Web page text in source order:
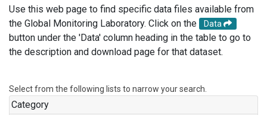
Use this web page to find specific data files available from
the Global Monitoring Laboratory. Click on the
Data
button under the 'Data' column heading in the table to go to
the description and download page for that dataset.
Select from the following lists to narrow your search.
Category